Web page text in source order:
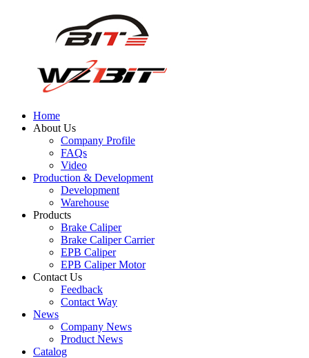
Home
About Us
Company Profile
FAQs
Video
Production & Development
Development
Warehouse
Products
Brake Caliper
Brake Caliper Carrier
EPB Caliper
EPB Caliper Motor
Contact Us
Feedback
Contact Way
News
Company News
Product News
Catalog